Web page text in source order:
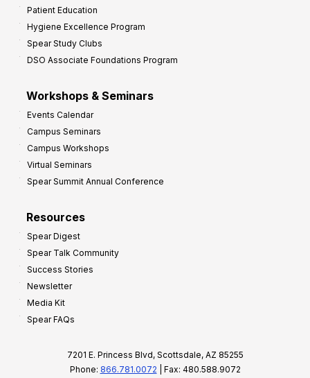
Patient Education
Hygiene Excellence Program
Spear Study Clubs
DSO Associate Foundations Program
Workshops & Seminars
Events Calendar
Campus Seminars
Campus Workshops
Virtual Seminars
Spear Summit Annual Conference
Resources
Spear Digest
Spear Talk Community
Success Stories
Newsletter
Media Kit
Spear FAQs
7201 E. Princess Blvd, Scottsdale, AZ 85255
Phone: 866.781.0072 | Fax: 480.588.9072